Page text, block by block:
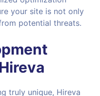
your site is not only
potential threats.
Hireva
truly unique, Hireva